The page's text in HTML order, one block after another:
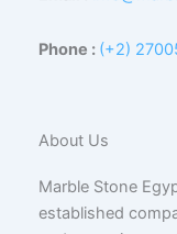
Phone : (+2)
About Us
Marble Stone
established